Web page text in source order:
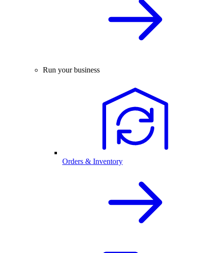
Run your business
Orders & Inventory